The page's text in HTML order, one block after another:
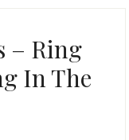
– Ring
In The